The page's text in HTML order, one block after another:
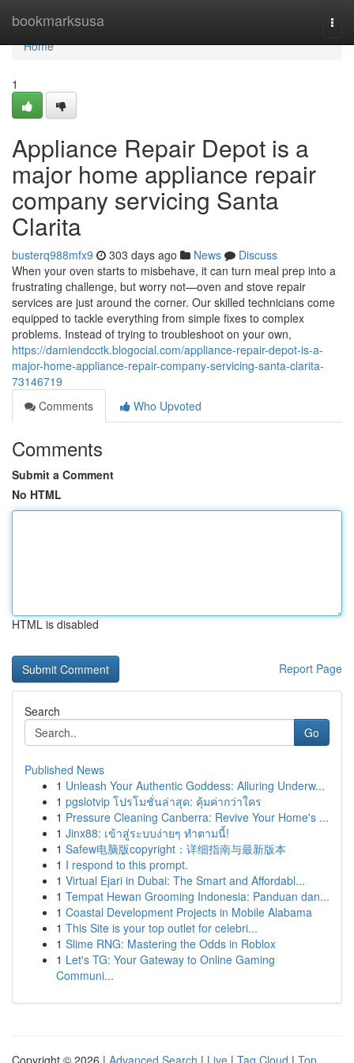
bookmarksusa
Home
Home
1
Appliance Repair Depot is a
major home appliance repair
company servicing Santa
Clarita
busterq988mfx9 303 days ago News
Discuss
When your oven starts to misbehave, it can turn meal prep into a
frustrating challenge, but worry not—oven and stove repair
services are just around the corner. Our skilled technicians come
equipped to tackle everything from simple fixes to complex
problems. Instead of trying to troubleshoot on your own,
https://damiendcctk.blogocial.com/appliance-repair-depot-is-a-
major-home-appliance-repair-company-servicing-santa-clarita-
73146719
Comments
Who Upvoted
Comments
Submit a Comment
No HTML
HTML is disabled
Report Page
Search
Go
Published News
1 Unleash Your Authentic Goddess: Alluring Underw...
1 pgslotvip โปรโมชั่นล่าสุด: คุ้มค่ากว่าใคร
1 Pressure Cleaning Canberra: Revive Your Home's ...
1 Jinx88: เข้าสู่ระบบง่ายๆ ทำตามนี้!
1 Safew电脑版copyright：详细指南与最新版本
1 I respond to this prompt.
1 Virtual Ejari in Dubai: The Smart and Affordabl...
1 Tempat Hewan Grooming Indonesia: Panduan dan...
1 Coastal Development Projects in Mobile Alabama
1 This Site is your top outlet for celebri...
1 Slime RNG: Mastering the Odds in Roblox
1 Let's TG: Your Gateway to Online Gaming
Communi...
Copyright © 2026 | Advanced Search | Live | Tag Cloud | Top